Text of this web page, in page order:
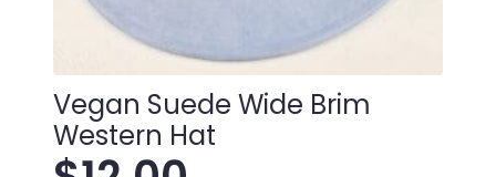
Vegan Suede Wide Brim
Western Hat